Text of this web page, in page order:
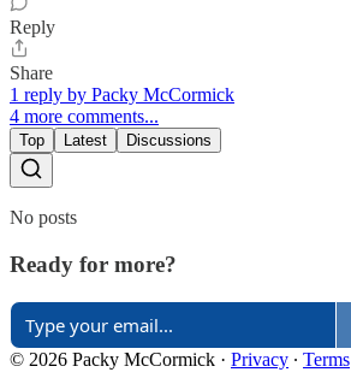
Reply
Share
1 reply by Packy McCormick
4 more comments...
Top Latest Discussions
No posts
Ready for more?
© 2026 Packy McCormick · Privacy ∙ Terms